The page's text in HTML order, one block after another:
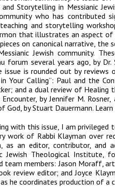
Storytelling in Messianic
who has contributed
and storytelling
that illustrates an aspect of
on canonical narrative,
Jewish community.
forum several years ago, by
issue is rounded out by reviews
in Your Calling”: Paul and the
and a dual review of Healing
, by Jennifer M. Rosner,
God, by Stuart Dauermann.
with this issue, I am privileged
work of Rabbi Klayman over
as an editor, contributor, and
Jewish Theological
team members: Jason Moraff,
review editor; and Joyce
he coordinates production of a